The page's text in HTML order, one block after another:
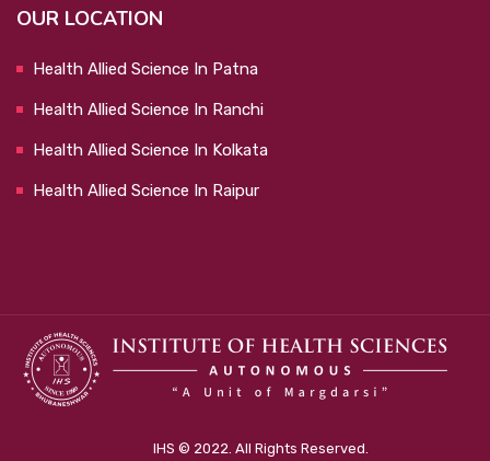
OUR LOCATION
Health Allied Science In Patna
Health Allied Science In Ranchi
Health Allied Science In Kolkata
Health Allied Science In Raipur
IHS © 2022. All Rights Reserved.